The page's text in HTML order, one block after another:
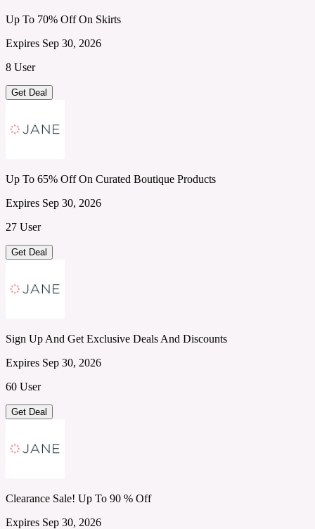
Up To 70% Off On Skirts
Expires Sep 30, 2026
8 User
Get Deal
Up To 65% Off On Curated Boutique Products
Expires Sep 30, 2026
27 User
Get Deal
Sign Up And Get Exclusive Deals And Discounts
Expires Sep 30, 2026
60 User
Get Deal
Clearance Sale! Up To 90 % Off
Expires Sep 30, 2026